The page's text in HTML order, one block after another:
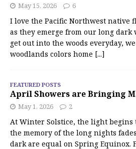
May 15, 2026 6
I love the Pacific Northwest native
as they emerge from our long dark
get out into the woods everyday,
woodlands colors home [...]
FEATURED POSTS
April Showers are Bringing
May 1, 2026 2
At Winter Solstice, the light
the memory of the long nights
dark are equal on Spring Equinox.